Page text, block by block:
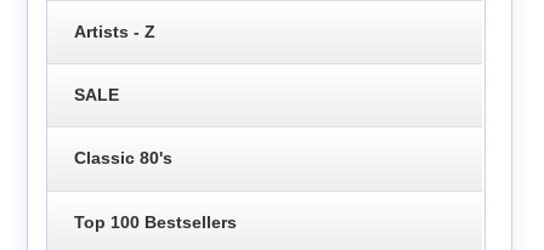
Artists - Z
SALE
Classic 80's
Top 100 Bestsellers